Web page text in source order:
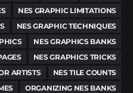
NES GRAPHIC LIMITATIONS
NES GRAPHIC TECHNIQUES
NES GRAPHICS BANKS
NES GRAPHICS TRICKS
ARTISTS
NES TILE COUNTS
ORGANIZING NES BANKS